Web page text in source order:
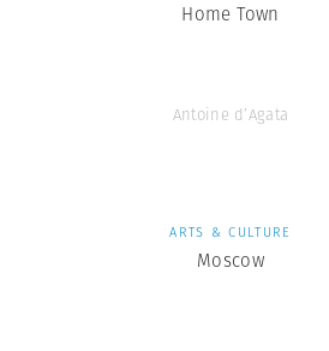
Home Town
Antoine d’Agata
ARTS & CULTURE
Moscow